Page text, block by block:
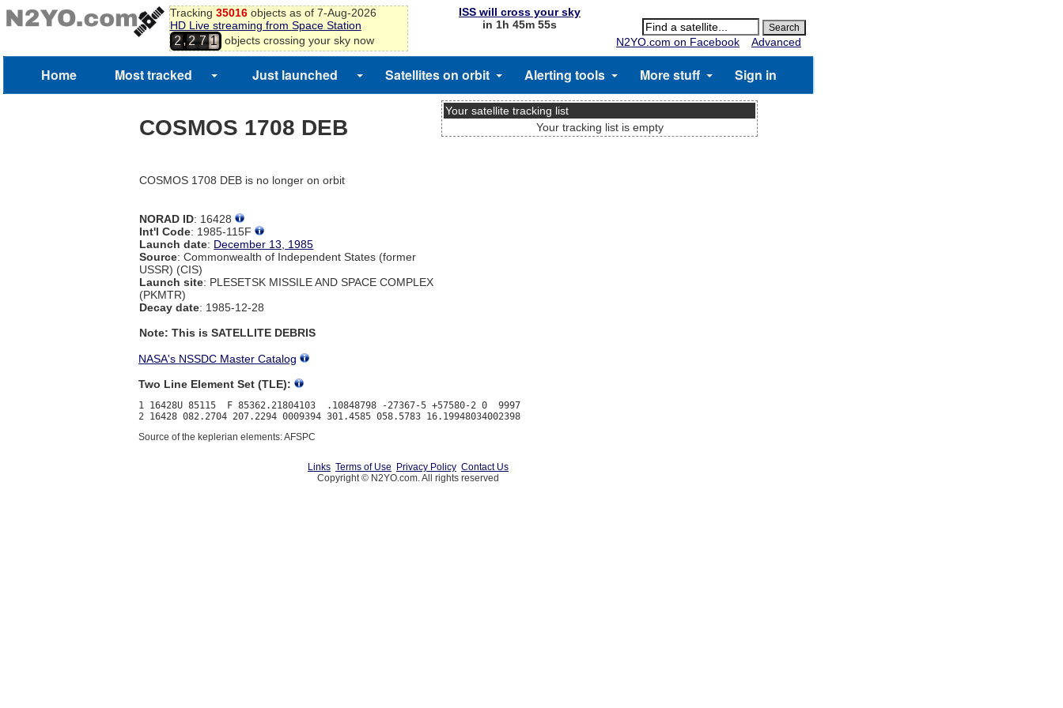
Tracking 35016objects as of 7-Aug-2026
HD Live streaming from Space Station
2,2 7 1 objects crossing your sky now
ISS will cross your sky
in 1h 45m 55s
N2YO.com on Facebook
Advanced
Home Most tracked Just launched Satellites on orbit Alerting tools More stuff Sign in
COSMOS 1708 DEB
COSMOS 1708 DEB is no longer on orbit
NORAD ID: 16428
Int'l Code: 1985-115F
Launch date: December 13, 1985
Source: Commonwealth of Independent States (former
USSR) (CIS)
Launch site: PLESETSK MISSILE AND SPACE COMPLEX
(PKMTR)
Decay date: 1985-12-28
Note: This is SATELLITE DEBRIS
Your satellite tracking list
Your tracking list is empty
NASA's NSSDC Master Catalog
Two Line Element Set (TLE):
1 16428U 85115  F 85362.21804103  .10848798 -27367-5 +57580-2 0  9997
Source of the keplerian elements: AFSPC
Links Terms of Use Privacy Policy Contact Us
Copyright © N2YO.com. All rights reserved